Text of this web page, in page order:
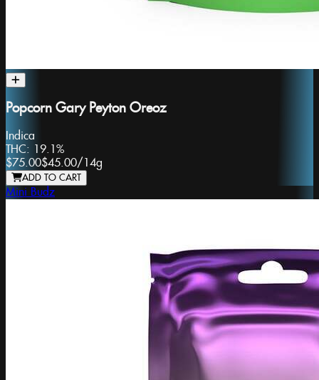
Popcorn Gary Peyton Oreoz
Indica
THC: 19.1%
$75.00$45.00/14g
ADD TO CART
Mini Budz